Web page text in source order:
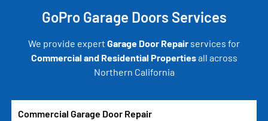
GoPro Garage Doors Services
We provide expert Garage Door Repair services for
Commercial and Residential Propertiesall across
Northern California
Commercial Garage Door Repair